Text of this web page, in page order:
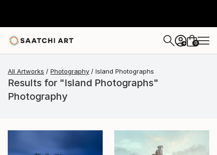
+ 0
All Artworks Photography Island Photographs
Results for "Island Photographs"
Photography